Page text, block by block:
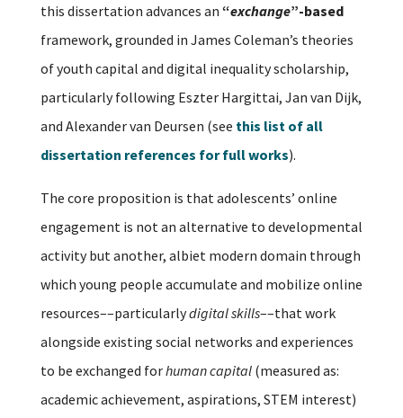
this dissertation advances an “exchange”-based
framework, grounded in James Coleman’s theories
of youth capital and digital inequality scholarship,
particularly following Eszter Hargittai, Jan van Dijk,
and Alexander van Deursen (see this list of all
dissertation references for full works).
The core proposition is that adolescents’ online
engagement is not an alternative to developmental
activity but another, albiet modern domain through
which young people accumulate and mobilize online
resources––particularlydigital skills––that work
alongside existing social networks and experiences
to be exchanged forhuman capital(measured as:
academic achievement, aspirations, STEM interest)